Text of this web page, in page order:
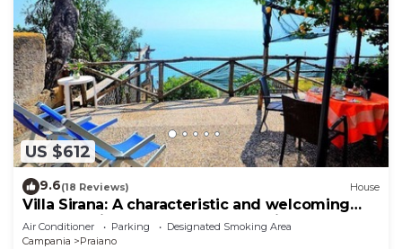
US $612
9.6(18 Reviews) House
Villa Sirana: A characteristic and welcoming
two-story independent house which faces the
sun and the sea, with Free WI-FI.
Air Conditioner Parking
Designated Smoking Area
Campania
Praiano